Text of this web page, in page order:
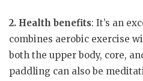
2. Health benefits: It’s an
combines aerobic exercise
both the upper body, core,
paddling can also be